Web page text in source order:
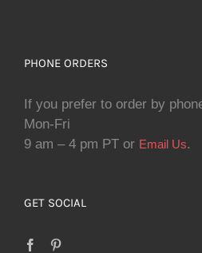
PHONE ORDERS
If you prefer to order by
Mon-Fri
9 am – 4 pm PT or Email Us.
GET SOCIAL